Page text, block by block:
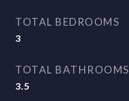
TOTAL BEDROOMS
3
TOTAL BATHROOMS
3.5